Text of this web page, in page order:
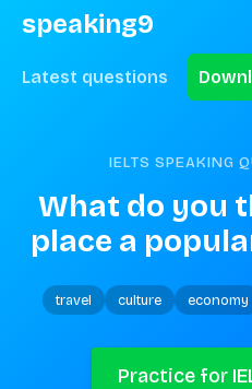
speaking9
Latest questions
IELTS SPEAKING
What do you
place a
travel culture economy
Practice for